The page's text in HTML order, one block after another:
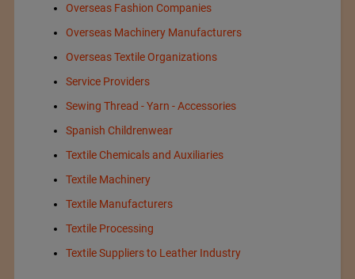
Overseas Fashion Companies
Overseas Machinery Manufacturers
Overseas Textile Organizations
Service Providers
Sewing Thread - Yarn - Accessories
Spanish Childrenwear
Textile Chemicals and Auxiliaries
Textile Machinery
Textile Manufacturers
Textile Processing
Textile Suppliers to Leather Industry